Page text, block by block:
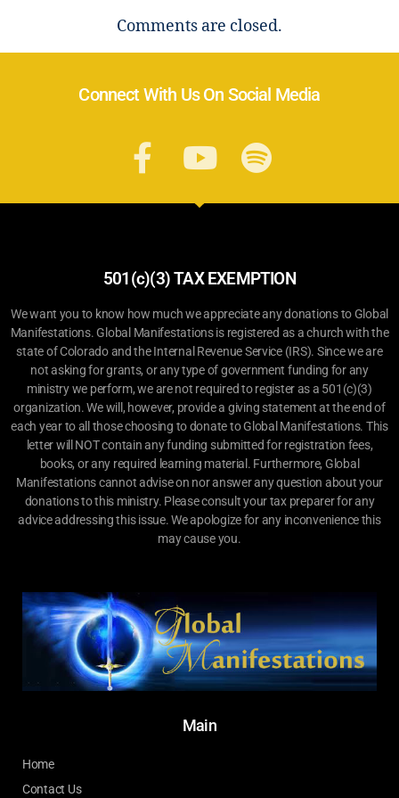
Comments are closed.
Connect With Us On Social Media
501(c)(3) TAX EXEMPTION
We want you to know how much we appreciate any donations to Global
Manifestations. Global Manifestations is registered as a church with the
state of Colorado and the Internal Revenue Service (IRS). Since we are
not asking for grants, or any type of government funding for any
ministry we perform, we are not required to register as a 501(c)(3)
organization. We will, however, provide a giving statement at the end of
each year to all those choosing to donate to Global Manifestations. This
letter will NOT contain any funding submitted for registration fees,
books, or any required learning material. Furthermore, Global
Manifestations cannot advise on nor answer any question about your
donations to this ministry. Please consult your tax preparer for any
advice addressing this issue. We apologize for any inconvenience this
may cause you.
Main
Home
Contact Us